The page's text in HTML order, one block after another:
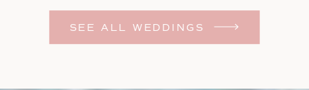
SEE ALL WEDDINGS